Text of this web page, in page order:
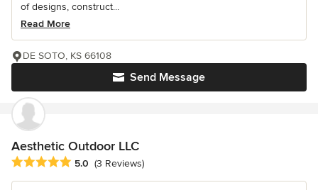
of designs, construct...
Read More
Send Message
DE SOTO, KS 66108
Aesthetic Outdoor LLC
Average rating: 5 out of 5 stars
5.0 (3 Reviews)